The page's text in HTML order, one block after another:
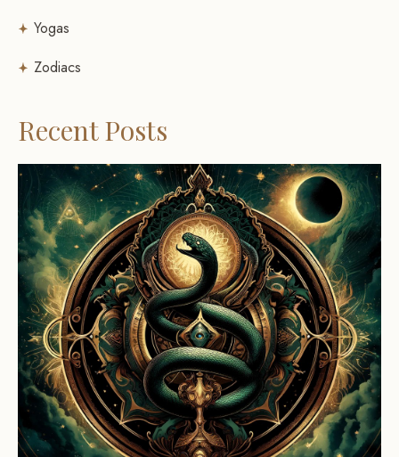
Yogas
Zodiacs
Recent Posts